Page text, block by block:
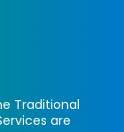
Traditional
are